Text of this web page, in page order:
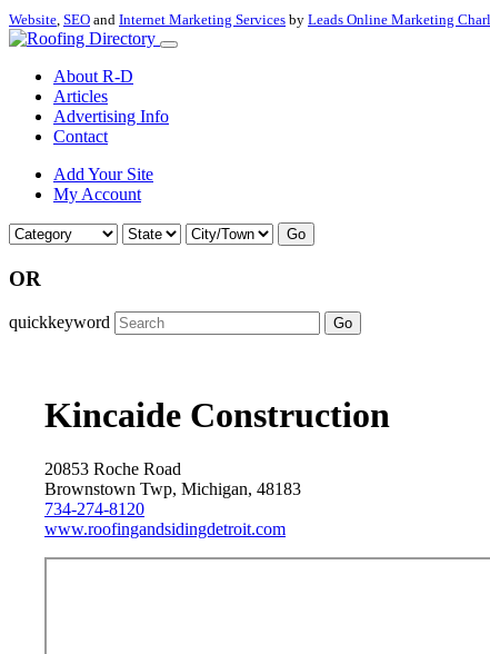
Website, SEO and Internet Marketing Services by Leads Online Marketing
About R-D
Articles
Advertising Info
Contact
Add Your Site
My Account
Go
OR
quickkeyword Go
Kincaide Construction
20853 Roche Road
Brownstown Twp, Michigan, 48183
734-274-8120
www.roofingandsidingdetroit.com